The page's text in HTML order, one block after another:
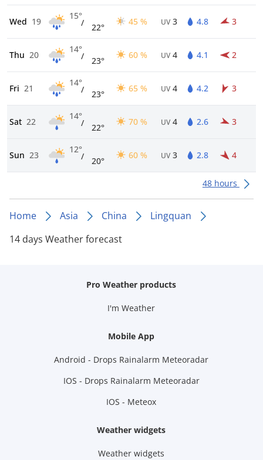
Wed 19
15°
/ 22°
45 % UV 3 4.8 3
Thu 20
14°
/ 23°
60 % UV 4 4.1 2
Fri 21
14°
/ 23°
65 % UV 4 4.2 3
Sat 22
14°
/ 22°
70 % UV 4 2.6 3
Sun 23
12°
/ 20°
60 % UV 3 2.8 4
48 hours
Home Asia China
Lingquan
14 days Weather forecast
Pro Weather products
I'm Weather
Mobile App
Android - Drops Rainalarm Meteoradar
IOS - Drops Rainalarm Meteoradar
IOS - Meteox
Weather widgets
Weather widgets